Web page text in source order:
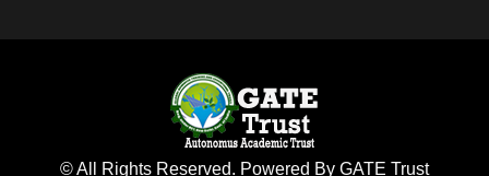
© All Rights Reserved. Powered By GATE Trust